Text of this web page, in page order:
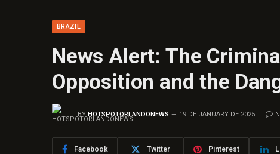
BRAZIL
News Alert: The
Opposition and the
BY HOTSPOTORLANDONEWS 19 DE JANUARY DE 2025
Facebook Twitter Pinterest